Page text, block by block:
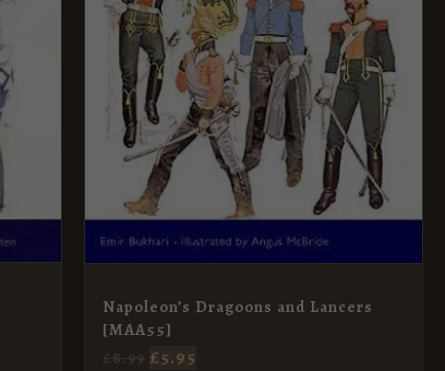
Napoleon’s Dragoons and Lancers
[MAA55]
£5.95